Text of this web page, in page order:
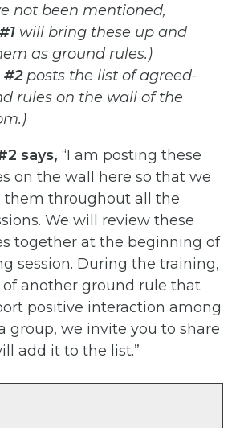
not been mentioned,
will bring these up and
as ground rules.)
posts the list of agreed-
rules on the wall of the
says, “I am posting these
on the wall here so that we
them throughout all the
We will review these
together at the beginning of
session. During the training,
another ground rule that
positive interaction among
group, we invite you to share
add it to the list.”